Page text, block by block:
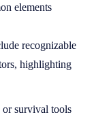
elements
recognizable
highlighting
or survival tools